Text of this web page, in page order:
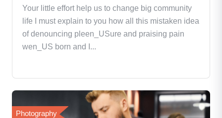
Your little effort help us to change big community
life I must explain to you how all this mistaken idea
of denouncing pleen_USure and praising pain
wen_US born and I...
Photography